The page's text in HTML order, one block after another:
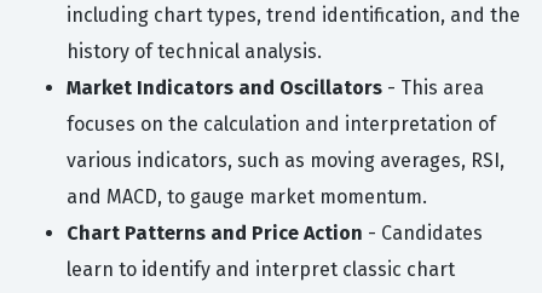
including chart types, trend identification, and the
history of technical analysis.
Market Indicators and Oscillators - This area
focuses on the calculation and interpretation of
various indicators, such as moving averages, RSI,
and MACD, to gauge market momentum.
Chart Patterns and Price Action - Candidates
learn to identify and interpret classic chart